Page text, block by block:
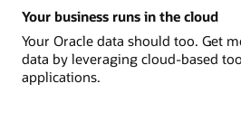
Your business runs in the cloud
Your Oracle data should too. Get
data by leveraging cloud-based
applications.